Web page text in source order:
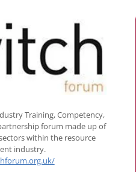
Training, Competency,
forum made up of
within the resource
industry.